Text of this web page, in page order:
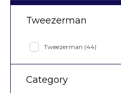
Tweezerman
Tweezerman (44)
Category